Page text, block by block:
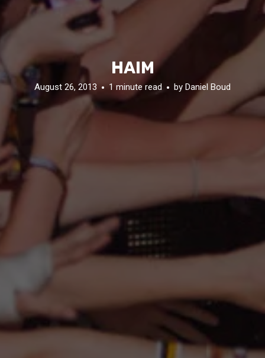
HAIM
August 26, 2013 1 minute read by Daniel Boud